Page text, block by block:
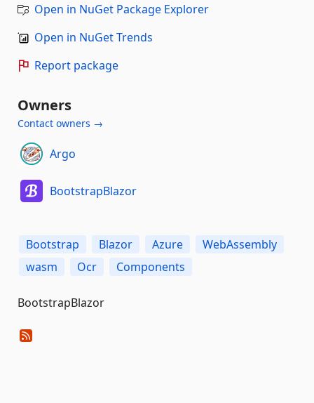
Open in NuGet Package Explorer
Open in NuGet Trends
Report package
Owners
Contact owners →
Argo
BootstrapBlazor
Bootstrap Blazor Azure
WebAssembly
wasm
Ocr Components
BootstrapBlazor